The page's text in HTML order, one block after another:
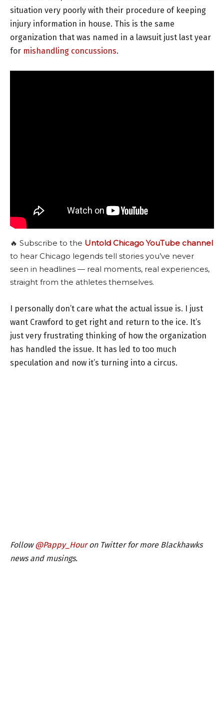
situation very poorly with their procedure of keeping
injury information in house. This is the same
organization that was named in a lawsuit just last year
for mishandling concussions.
🔥 Subscribe to the Untold Chicago YouTube channel
to hear Chicago legends tell stories you’ve never
seen in headlines — real moments, real experiences,
straight from the athletes themselves.
I personally don’t care what the actual issue is. I just
want Crawford to get right and return to the ice. It’s
just very frustrating thinking of how the organization
has handled the issue. It has led to too much
speculation and now it’s turning into a circus.
Follow@Pappy_Houron Twitter for more Blackhawks
news and musings.